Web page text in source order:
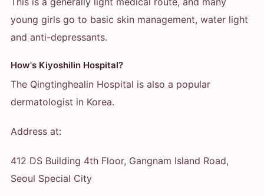
young girls go to basic skin management, water light
and anti-depressants.
How's Kiyoshilin Hospital?
The Qingtinghealin Hospital is also a popular
dermatologist in Korea.
Address at:
412 DS Building 4th Floor, Gangnam Island Road,
Seoul Special City